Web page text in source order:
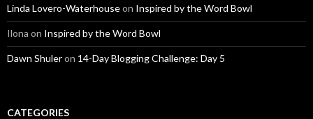
Linda Lovero-Waterhouseon Inspired by the Word Bowl
Ilona on Inspired by the Word Bowl
Dawn Shuleron 14-Day Blogging Challenge: Day 5
CATEGORIES